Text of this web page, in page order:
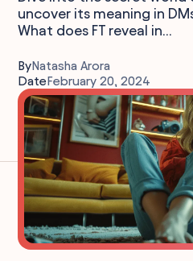
uncover its meaning in
What does FT reveal in...
ByNatasha Arora
DateFebruary 20, 2024